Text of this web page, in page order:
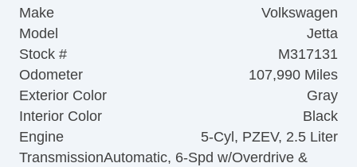
Make
Volkswagen
Model
Jetta
Stock #
M317131
Odometer
107,990 Miles
Exterior Color
Gray
Interior Color
Black
Engine
5-Cyl, PZEV, 2.5 Liter
TransmissionAutomatic, 6-Spd w/Overdrive &